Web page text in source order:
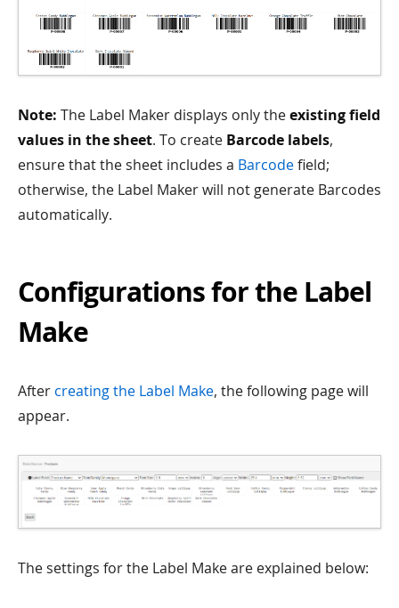
Note: The Label Maker displays only theexisting field
values in the sheet. To create Barcode labels,
ensure that the sheet includes a Barcodefield;
otherwise, the Label Maker will not generate Barcodes
automatically.
Configurations for the Label
Make
After creating the Label Make, the following page will
appear.
The settings for the Label Make are explained below: